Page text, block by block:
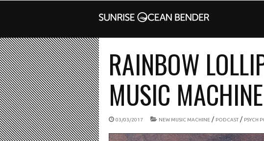
RAINBOW
MUSIC
03/03/2017 NEW MUSIC MACHINE / PODCAST / PSYCH